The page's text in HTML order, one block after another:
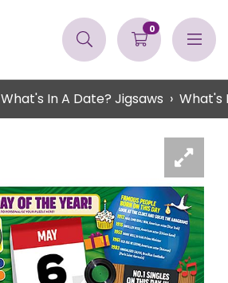
0
What's In A Date? Jigsaws What's